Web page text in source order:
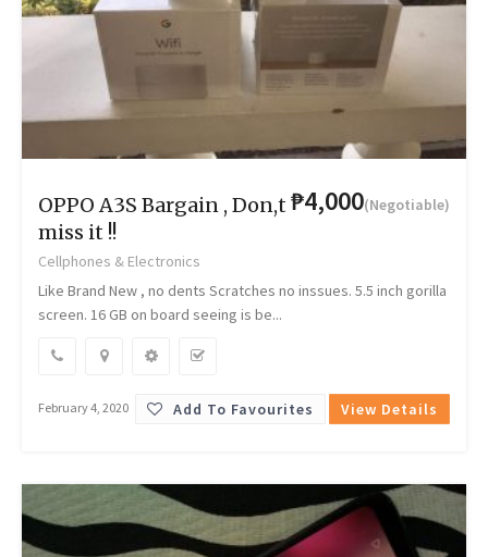
₱4,000(Negotiable)
OPPO A3S Bargain , Don,t
miss it !!
Cellphones & Electronics
Like Brand New , no dents Scratches no inssues. 5.5 inch gorilla
screen. 16 GB on board seeing is be...
February 4, 2020 Add To Favourites View Details